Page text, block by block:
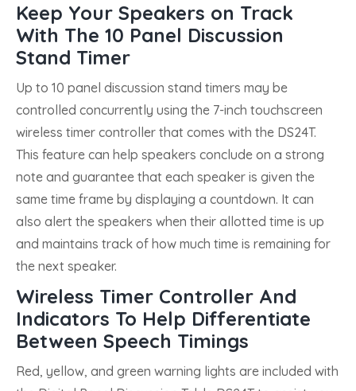
Keep Your Speakers on Track
With The 10 Panel Discussion
Stand Timer
Up to 10 panel discussion stand timers may be
controlled concurrently using the 7-inch touchscreen
wireless timer controller that comes with the DS24T.
This feature can help speakers conclude on a strong
note and guarantee that each speaker is given the
same time frame by displaying a countdown. It can
also alert the speakers when their allotted time is up
and maintains track of how much time is remaining for
the next speaker.
Wireless Timer Controller And
Indicators To Help Differentiate
Between Speech Timings
Red, yellow, and green warning lights are included with